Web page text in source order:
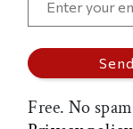
Free. No